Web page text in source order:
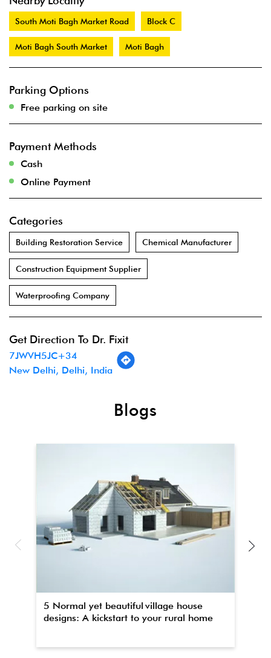
South Moti Bagh Market Road Block C
Moti Bagh South Market Moti Bagh
Parking Options
Free parking on site
Payment Methods
Cash
Online Payment
Categories
Building Restoration Service Chemical Manufacturer
Construction Equipment Supplier
Waterproofing Company
Get Direction To Dr. Fixit
7JWVH5JC+34
New Delhi, Delhi, India
Blogs
5 Normal yet beautiful village house
designs: A kickstart to your rural home